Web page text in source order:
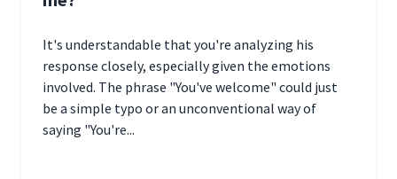
It's understandable that you're analyzing his
response closely, especially given the emotions
involved. The phrase "You've welcome" could just
be a simple typo or an unconventional way of
saying "You're...